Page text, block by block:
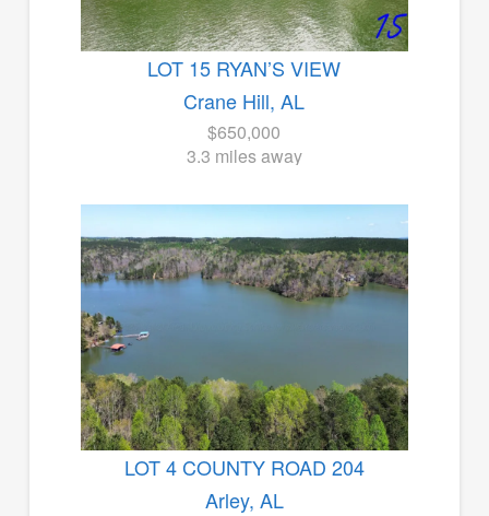
LOT 15 RYAN’S VIEW
Crane Hill, AL
$650,000
3.3 miles away
LOT 4 COUNTY ROAD 204
Arley, AL